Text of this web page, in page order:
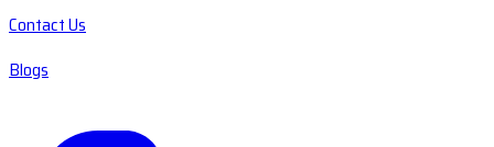
Contact Us
Blogs